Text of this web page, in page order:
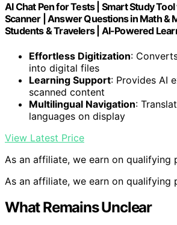
AI Chat Pen for Tests | Smart Study
Scanner | Answer Questions in Math &
Students & Travelers | AI-Powered
Effortless Digitization:
into digital files
Learning Support: Provides AI
scanned content
Multilingual Navigation:
languages on display
View Latest Price
As an affiliate, we earn on qualifying
As an affiliate, we earn on qualifying
What Remains Unclear